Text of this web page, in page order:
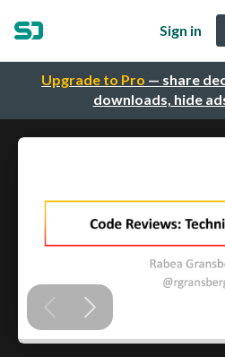
Upgrade to Pro — share
downloads, hide
Sign in